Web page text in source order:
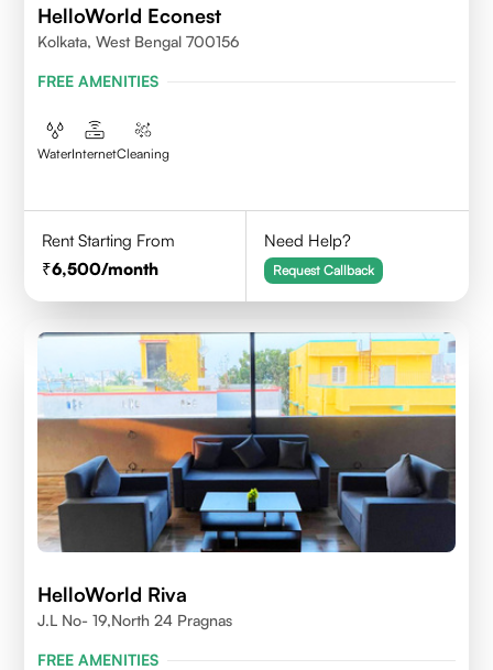
HelloWorld Econest
Kolkata, West Bengal 700156
FREE AMENITIES
WaterInternetCleaning
Rent Starting From
6,500/month
Need Help?
Request Callback
HelloWorld Riva
J.L No- 19,North 24 Pragnas
FREE AMENITIES